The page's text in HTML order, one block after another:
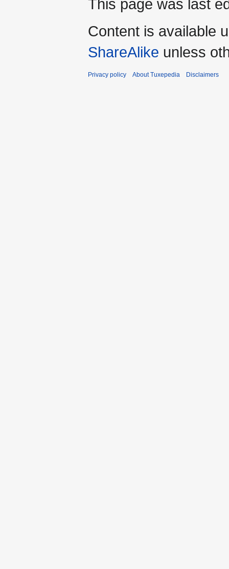
This page was last
Content is available
ShareAlike unless
Privacy policy About Tuxepedia Disclaimers